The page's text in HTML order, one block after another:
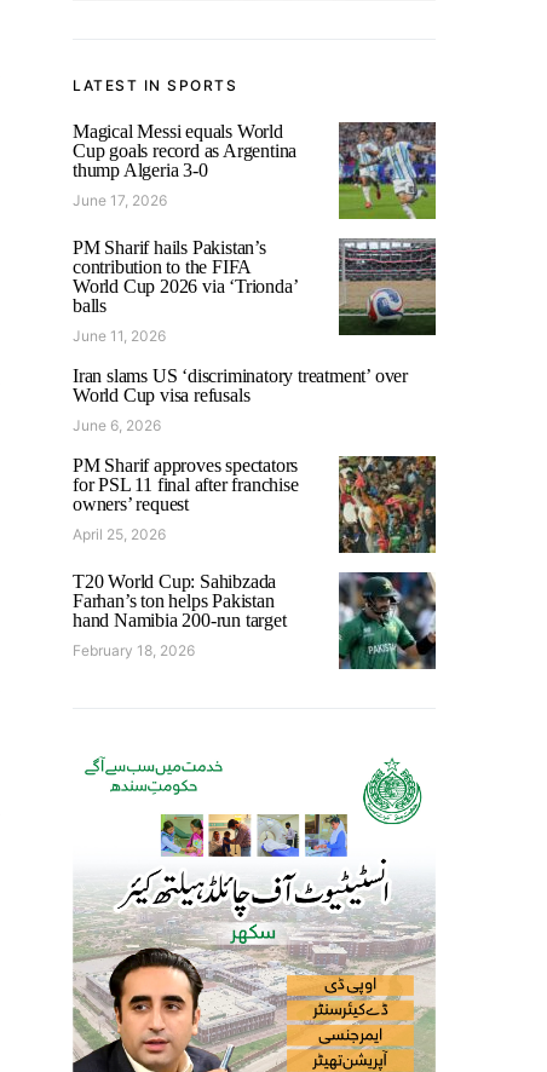
LATEST IN SPORTS
Magical Messi equals World
Cup goals record as Argentina
thump Algeria 3-0
June 17, 2026
PM Sharif hails Pakistan’s
contribution to the FIFA
World Cup 2026 via ‘Trionda’
balls
June 11, 2026
Iran slams US ‘discriminatory treatment’ over
World Cup visa refusals
June 6, 2026
PM Sharif approves spectators
for PSL 11 final after franchise
owners’ request
April 25, 2026
T20 World Cup: Sahibzada
Farhan’s ton helps Pakistan
hand Namibia 200-run target
February 18, 2026